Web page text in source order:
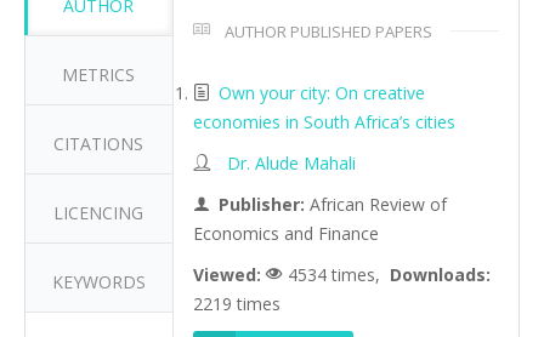
AUTHOR
METRICS
CITATIONS
LICENCING
KEYWORDS
AUTHOR PUBLISHED PAPERS
Own your city: On creative
economies in South Africa’s cities
Dr. Alude Mahali
Publisher: African Review of
Economics and Finance
Viewed:
4534 times, Downloads:
2219 times